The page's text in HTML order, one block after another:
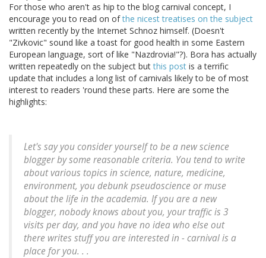
For those who aren't as hip to the blog carnival concept, I
encourage you to read on ofthe nicest treatises on the subject
written recently by the Internet Schnoz himself. (Doesn't
"Zivkovic" sound like a toast for good health in some Eastern
European language, sort of like "Nazdrovia!"?). Bora has actually
written repeatedly on the subject butthis post is a terrific
update that includes a long list of carnivals likely to be of most
interest to readers 'round these parts. Here are some the
highlights:
Let's say you consider yourself to be a new science
blogger by some reasonable criteria. You tend to write
about various topics in science, nature, medicine,
environment, you debunk pseudoscience or muse
about the life in the academia. If you are a new
blogger, nobody knows about you, your traffic is 3
visits per day, and you have no idea who else out
there writes stuff you are interested in - carnival is a
place for you. . .